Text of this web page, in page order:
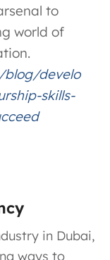
to
world of
develo
skills-
in Dubai,
ways to